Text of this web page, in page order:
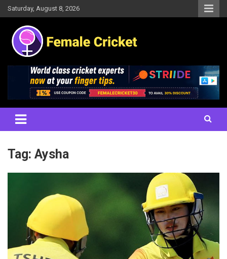
Skip
to
content
Saturday, August 8, 2026
Female Cricket
Results, News, Articles, Interviews and more
Tag: Aysha